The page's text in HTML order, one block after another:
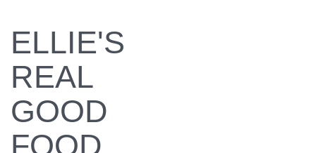
ELLIE'S
REAL
GOOD
FOOD